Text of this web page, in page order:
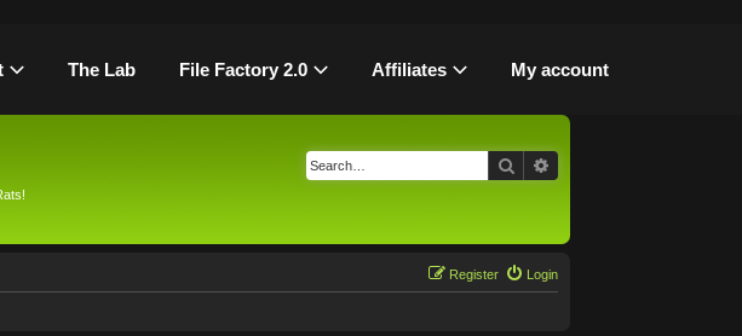
The Lab File Factory 2.0 Affiliates My account
Search
Login
Register